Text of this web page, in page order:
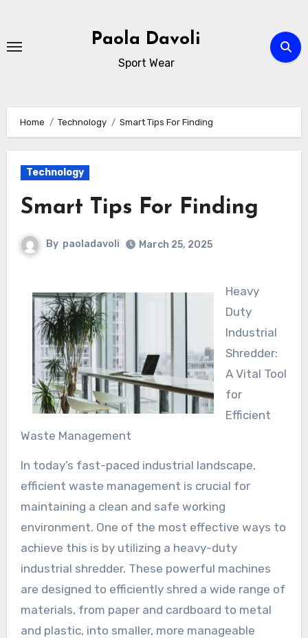
content
Paola Davoli
Sport Wear
Home Technology Smart Tips For Finding
Technology
Smart Tips For Finding
By paoladavoli March 25, 2025
Heavy
Duty
Industrial
Shredder:
A Vital Tool
for
Efficient
Waste Management
In today’s fast-paced industrial landscape,
efficient waste management is crucial for
maintaining a clean and safe working
environment. One of the most effective ways to
achieve this is by utilizing a heavy-duty
industrial shredder. These powerful machines
are designed to efficiently shred a wide range of
materials, from paper and cardboard to metal
and plastic, into smaller, more manageable